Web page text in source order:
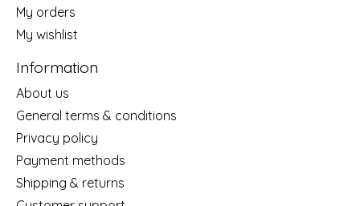
My orders
My wishlist
Information
About us
General terms & conditions
Privacy policy
Payment methods
Shipping & returns